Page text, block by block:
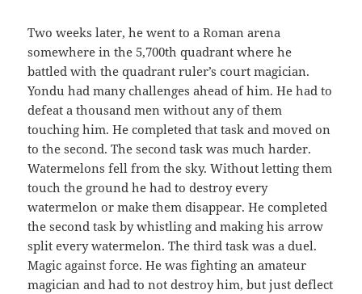
Two weeks later, he went to a Roman arena
somewhere in the 5,700th quadrant where he
battled with the quadrant ruler’s court magician.
Yondu had many challenges ahead of him. He had to
defeat a thousand men without any of them
touching him. He completed that task and moved on
to the second. The second task was much harder.
Watermelons fell from the sky. Without letting them
touch the ground he had to destroy every
watermelon or make them disappear. He completed
the second task by whistling and making his arrow
split every watermelon. The third task was a duel.
Magic against force. He was fighting an amateur
magician and had to not destroy him, but just deflect